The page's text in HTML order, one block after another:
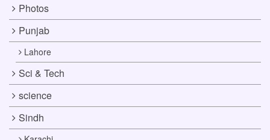
Photos
Punjab
Lahore
Sci & Tech
science
Sindh